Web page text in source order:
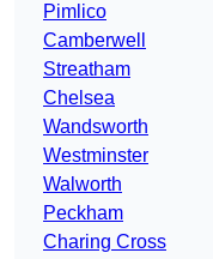
Pimlico
Camberwell
Streatham
Chelsea
Wandsworth
Westminster
Walworth
Peckham
Charing Cross